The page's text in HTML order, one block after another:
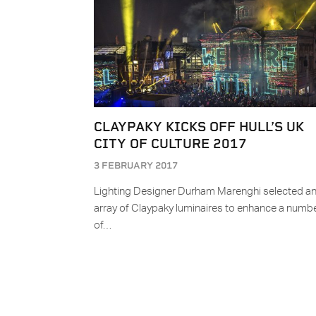
CLAYPAKY KICKS OFF HULL’S UK
CITY OF CULTURE 2017
3 FEBRUARY 2017
Lighting Designer Durham Marenghi selected an
array of Claypaky luminaires to enhance a
of…